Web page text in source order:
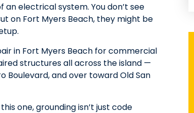
electrical system. You don’t see
on Fort Myers Beach, they might be
in Fort Myers Beach for commercial
structures all across the island —
Boulevard, and over toward Old San
one, grounding isn’t just code